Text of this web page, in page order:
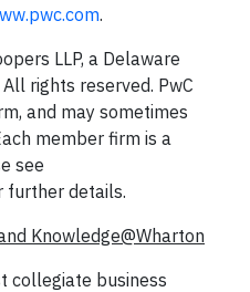
.
LLP, a Delaware
rights reserved. PwC
and may sometimes
member firm is a
see
further details.
Knowledge@Wharton
collegiate business